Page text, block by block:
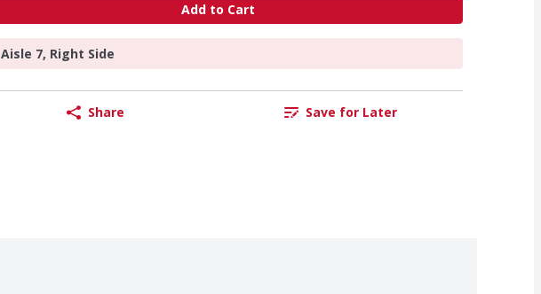
Add to Cart
Aisle 7, Right Side
Share Save for Later